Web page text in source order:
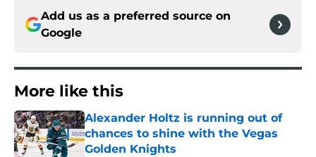
Add us as a preferred source on
Google
More like this
Alexander Holtz is running out of
chances to shine with the Vegas
Golden Knights